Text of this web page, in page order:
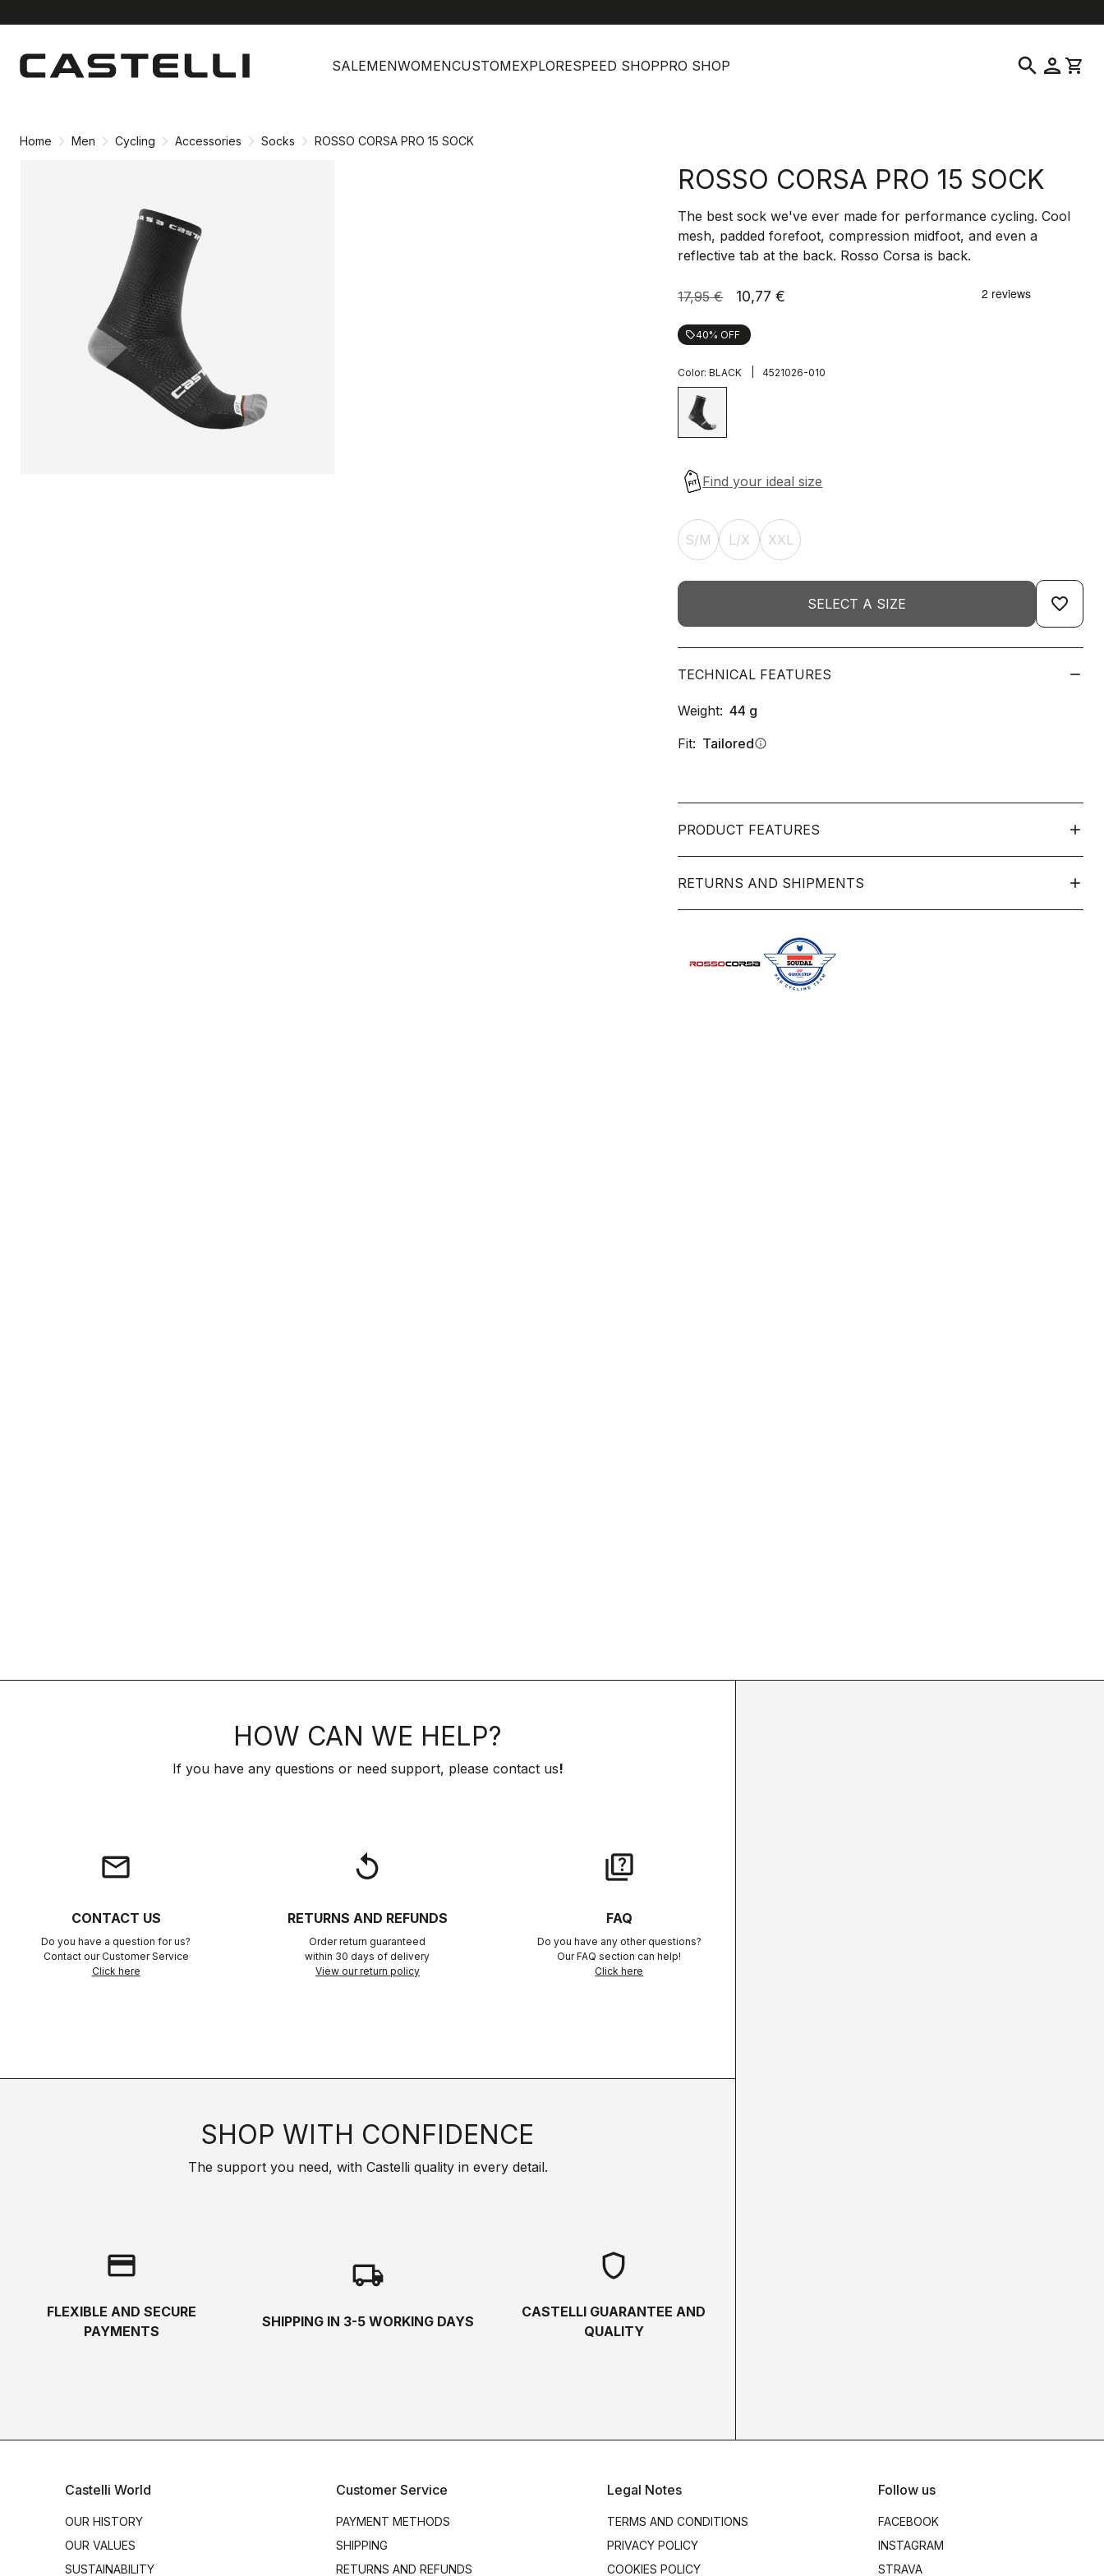
content
navigation
SALEMENWOMENCUSTOMEXPLORESPEED SHOPPRO SHOP search person shopping_cart
Home Men Cycling Accessories Socks ROSSO CORSA PRO 15 SOCK
ROSSO CORSA PRO 15 SOCK
The best sock we've ever made for performance cycling. Cool
mesh, padded forefoot, compression midfoot, and even a
reflective tab at the back. Rosso Corsa is back.
17,95 € 10,77 €
local_offer40% OFF
Color: BLACK 4521026-010
S/M L/X XXL
SELECT A SIZE favorite_border
TECHNICAL FEATURES
Weight: 44 g
Fit: Tailoredinfo
PRODUCT FEATURES
RETURNS AND SHIPMENTS
HOW CAN WE HELP?
If you have any questions or need support, please contact us!
email
CONTACT US
Do you have a question for us?
Contact our Customer Service
Click here
replay
RETURNS AND REFUNDS
Order return guaranteed
within 30 days of delivery
View our return policy
quiz
FAQ
Do you have any other questions?
Our FAQ section can help!
Click here
SHOP WITH CONFIDENCE
The support you need, with Castelli quality in every detail.
credit_card
FLEXIBLE AND SECURE
PAYMENTS
local_shipping
SHIPPING IN 3-5 WORKING DAYS
shield
CASTELLI GUARANTEE AND
QUALITY
Castelli World
OUR HISTORY
OUR VALUES
SUSTAINABILITY
Customer Service
PAYMENT METHODS
SHIPPING
RETURNS AND REFUNDS
Legal Notes
TERMS AND CONDITIONS
PRIVACY POLICY
COOKIES POLICY
Follow us
FACEBOOK
INSTAGRAM
STRAVA